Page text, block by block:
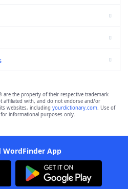
are the property of their respective trademark
affiliated with, and do not endorse and/or
websites, including yourdictionary.com. Use of
informational purposes only.
WordFinder App